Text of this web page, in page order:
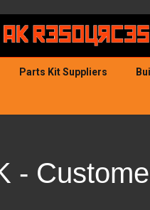
Parts Kit Suppliers
-